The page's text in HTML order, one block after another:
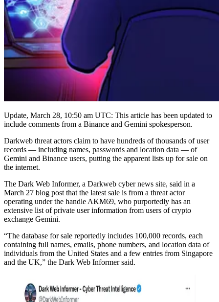
Update, March 28, 10:50 am UTC: This article has been updated to
include comments from a Binance and Gemini spokesperson.
Darkweb threat actors claim to have hundreds of thousands of user
records — including names, passwords and location data — of
Gemini and Binance users, putting the apparent lists up for sale on
the internet.
The Dark Web Informer, a Darkweb cyber news site, said in a
March 27 blog post that the latest sale is from a threat actor
operating under the handle AKM69, who purportedly has an
extensive list of private user information from users of crypto
exchange Gemini.
“The database for sale reportedly includes 100,000 records, each
containing full names, emails, phone numbers, and location data of
individuals from the United States and a few entries from Singapore
and the UK,” the Dark Web Informer said.